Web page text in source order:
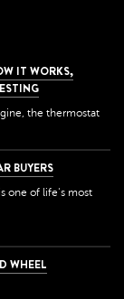
IT WORKS,
the thermostat
BUYERS
one of life's most
WHEEL